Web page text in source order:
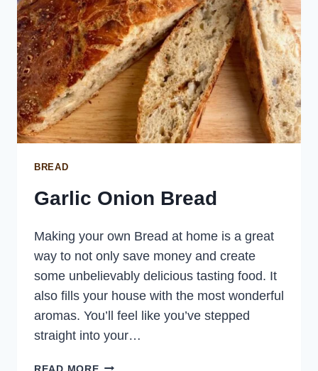
BREAD
Garlic Onion Bread
Making your own Bread at home is a great
way to not only save money and create
some unbelievably delicious tasting food. It
also fills your house with the most wonderful
aromas. You’ll feel like you’ve stepped
straight into your…
READ MOREGARLIC